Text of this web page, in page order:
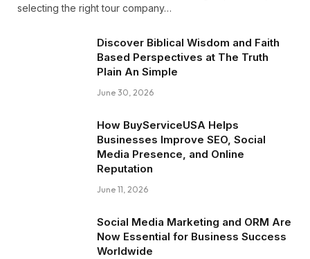
selecting the right tour company…
Discover Biblical Wisdom and Faith
Based Perspectives at The Truth
Plain An Simple
June 30, 2026
How BuyServiceUSA Helps
Businesses Improve SEO, Social
Media Presence, and Online
Reputation
June 11, 2026
Social Media Marketing and ORM Are
Now Essential for Business Success
Worldwide